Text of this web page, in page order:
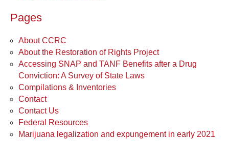
Pages
About CCRC
About the Restoration of Rights Project
Accessing SNAP and TANF Benefits after a Drug
Conviction: A Survey of State Laws
Compilations & Inventories
Contact
Contact Us
Federal Resources
Marijuana legalization and expungement in early 2021